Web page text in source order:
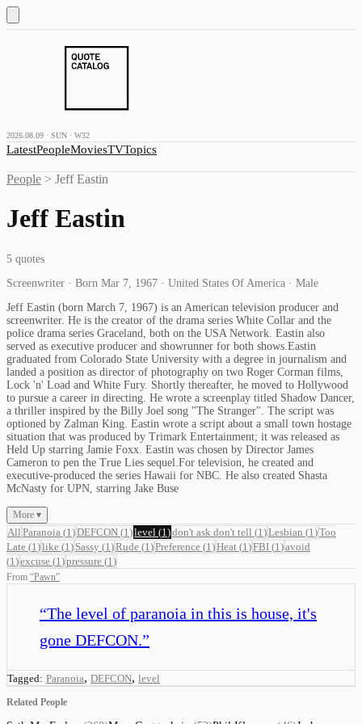
2026.08.09 · SUN · W32
LatestPeopleMoviesTVTopics
People > Jeff Eastin
Jeff Eastin
5 quotes
Screenwriter · Born Mar 7, 1967 · United States Of America · Male
Jeff Eastin (born March 7, 1967) is an American television producer and
screenwriter. He is the creator of the drama series White Collar and the
police drama series Graceland, both on the USA Network. Eastin also
served as executive producer and showrunner for both shows.Eastin
graduated from Colorado State University with a degree in journalism and
landed a position as director of photography on two Roger Corman films,
Lock 'n' Load and White Fury. Shortly thereafter, he moved to Hollywood
to pursue a career in directing. He wrote a screenplay titled Shadow Dancer,
a thriller inspired by the Billy Joel song "The Stranger". The script was
optioned by Zalman King. Eastin wrote a script about a small town hostage
situation that was produced by Trimark Entertainment; it was released as
Held Up starring Jamie Foxx. Eastin was chosen by Director James
Cameron to pen the True Lies sequel.For television, he created and
executive-produced the series Hawaii for NBC. He also created Shasta
McNasty for UPN, starring Jake Buse
More ▾
All Paranoia (1 )DEFCON (1 )level (1 )don't ask don't tell (1 )Lesbian (1 )Too
Late (1 )like (1 ) Sassy (1 )Rude (1 )Preference (1 )Heat (1 )FBI (1 )avoid
(1 )excuse (1 )pressure (1 )
From “Pawn”
“The level of paranoia in this is house, it's
gone DEFCON.”
Tagged: Paranoia, DEFCON, level
Related People